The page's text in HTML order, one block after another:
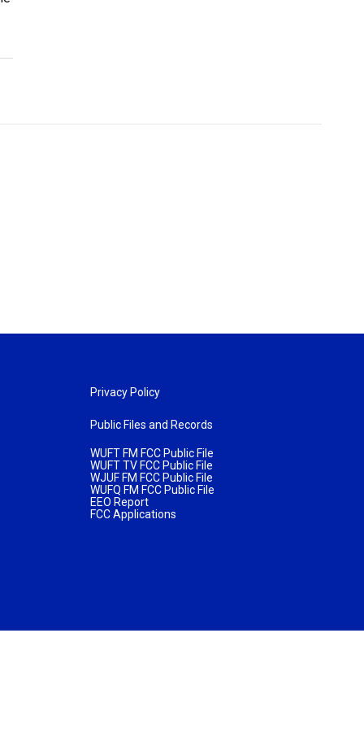
Privacy Policy
Public Files and Records
WUFT FM FCC Public File
WUFT TV FCC Public File
WJUF FM FCC Public File
WUFQ FM FCC Public File
EEO Report
FCC Applications